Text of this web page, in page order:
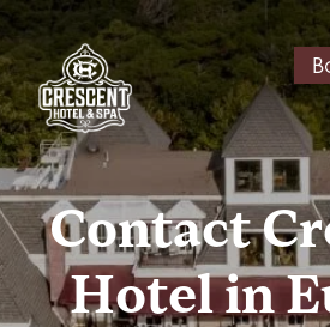
Contact
Hotel in